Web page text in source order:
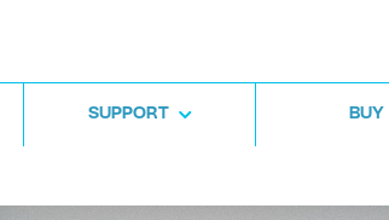
SUPPORT BUY